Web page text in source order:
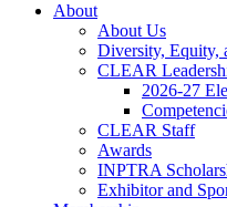
About
About Us
Diversity, Equity,
CLEAR
2026-27
CLEAR Staff
Awards
INPTRA
Exhibitor and